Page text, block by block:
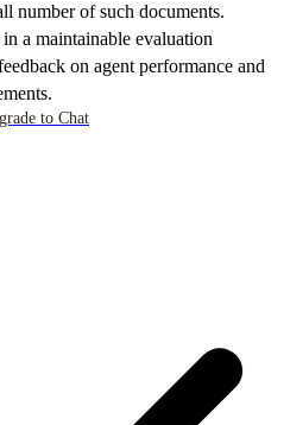
number of such documents.
a maintainable evaluation
on agent performance and
to Chat